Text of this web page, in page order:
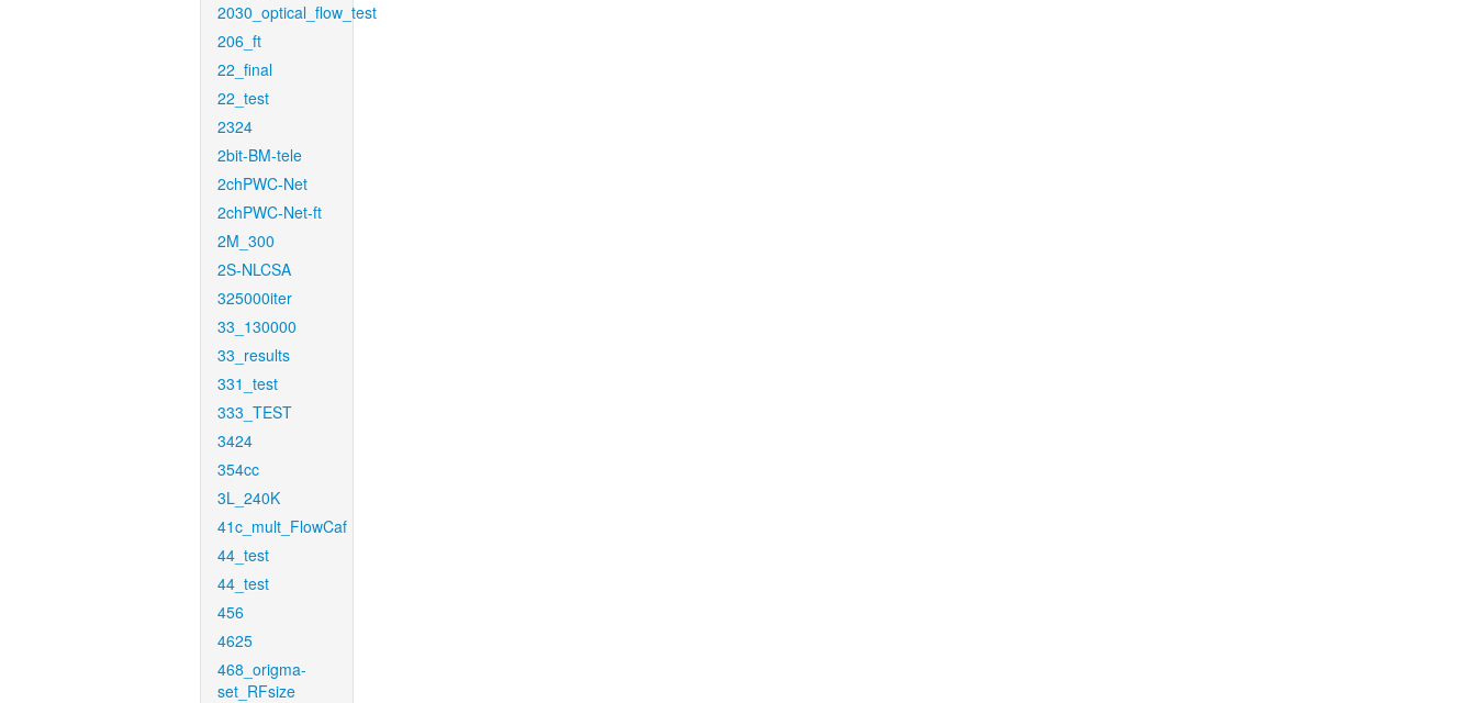
2030_optical_flow_test
206_ft
22_final
22_test
2324
2bit-BM-tele
2chPWC-Net
2chPWC-Net-ft
2M_300
2S-NLCSA
325000iter
33_130000
33_results
331_test
333_TEST
3424
354cc
3L_240K
41c_mult_FlowCaf
44_test
44_test
456
4625
468_origma-
set_RFsize